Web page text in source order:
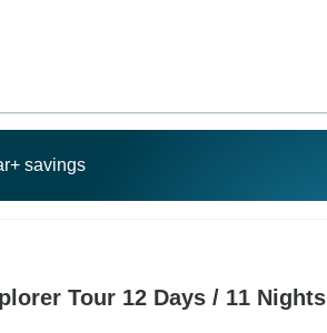
savings
Tour 12 Days / 11 Nights